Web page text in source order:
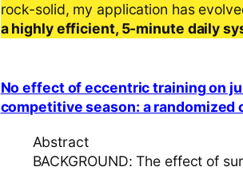
rock-solid, my application has
a highly efficient, 5-minute daily
No effect of eccentric training on
competitive season: a randomized
Abstract
BACKGROUND: The effect of